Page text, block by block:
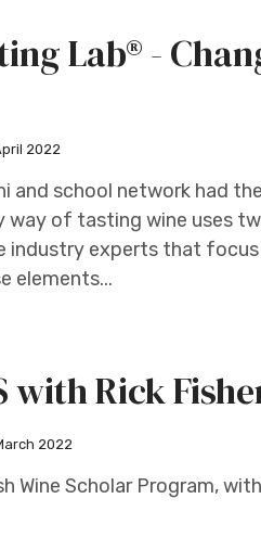
Lab® -
2022
and school network had
way of tasting wine uses
industry experts that focus
elements...
with Rick
2022
Wine Scholar Program,